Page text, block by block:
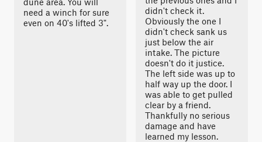
need a winch for sure
even on 40's lifted 3".
didn't check it.
Obviously the one I
didn't check sank us
just below the air
intake. The picture
doesn't do it justice.
The left side was up to
half way up the door. I
was able to get pulled
clear by a friend.
Thankfully no serious
damage and have
learned my lesson.